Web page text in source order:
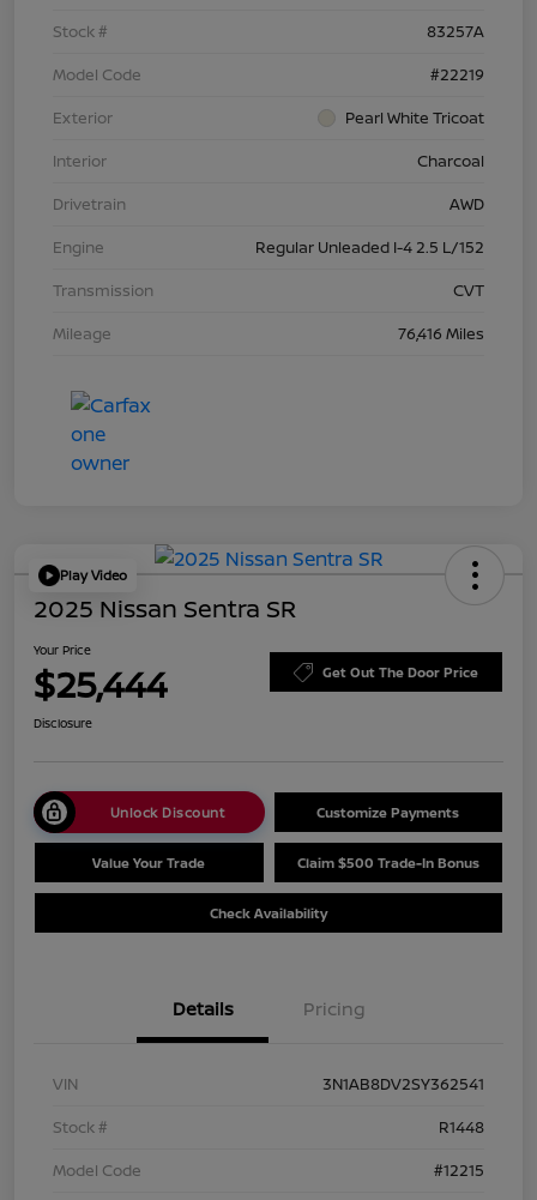
Stock #
83257A
Model Code
#22219
Exterior
Pearl White Tricoat
Interior
Charcoal
Drivetrain
AWD
Engine
Regular Unleaded I-4 2.5 L/152
Transmission
CVT
Mileage
76,416 Miles
Play Video
2025 Nissan Sentra SR
Your Price
$25,444 Get Out The Door Price
Disclosure
Unlock Discount Customize Payments
Value Your Trade Claim $500 Trade-In Bonus
Check Availability
Details Pricing
VIN
3N1AB8DV2SY362541
Stock #
R1448
Model Code
#12215